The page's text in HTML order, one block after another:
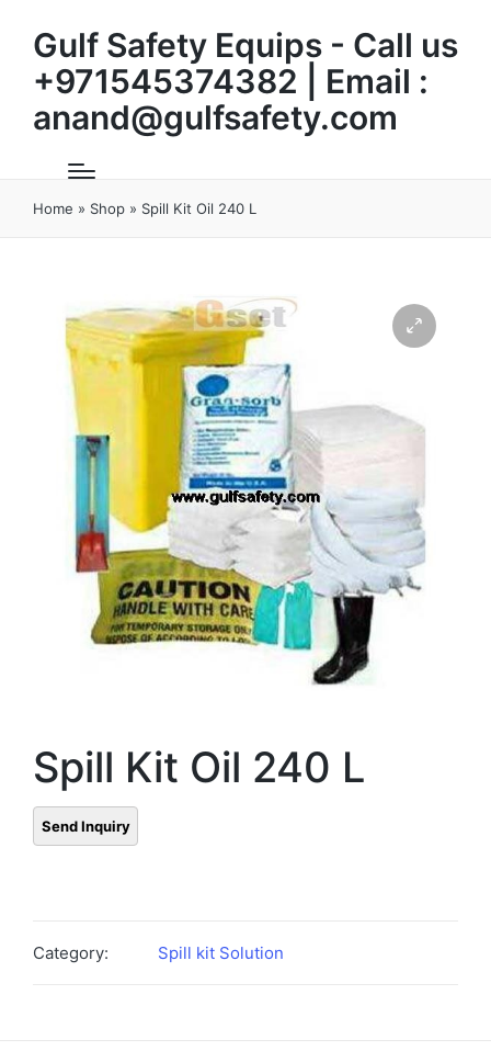
Gulf Safety Equips - Call us
+971545374382 | Email :
anand@gulfsafety.com
Home » Shop » Spill Kit Oil 240 L
Spill Kit Oil 240 L
Category: Spill kit Solution